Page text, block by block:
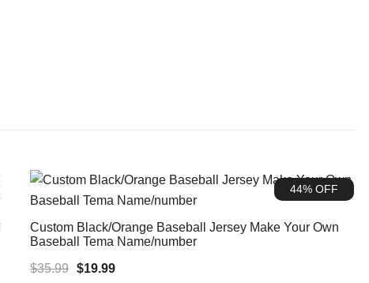
44% OFF
Custom Black/Orange Baseball Jersey Make Your Own
Baseball Tema Name/number
$35.99 Original
$19.99Current